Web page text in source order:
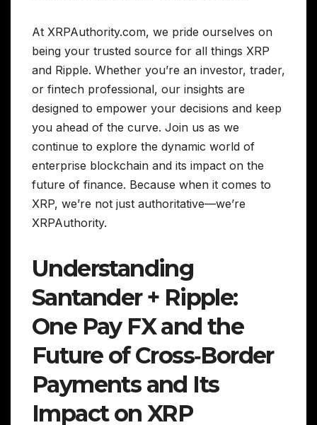
At XRPAuthority.com, we pride ourselves on
being your trusted source for all things XRP
and Ripple. Whether you’re an investor, trader,
or fintech professional, our insights are
designed to empower your decisions and keep
you ahead of the curve. Join us as we
continue to explore the dynamic world of
enterprise blockchain and its impact on the
future of finance. Because when it comes to
XRP, we’re not just authoritative—we’re
XRPAuthority.
Understanding
Santander + Ripple:
One Pay FX and the
Future of Cross‑Border
Payments and Its
Impact on XRP